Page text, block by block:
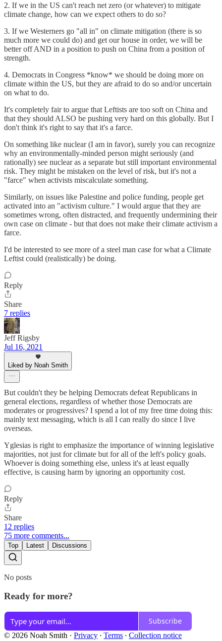
2. If we in the US can't reach net zero (or whatever) to mitigate
climate change, how can we expect others to do so?
3. If we Westerners go "all in" on climate mitigation (there is so
much more we could do) and get our house in order, we will be
better off AND in a position to push on China from a position of
strength.
4. Democrats in Congress *know* we should be doing more on
climate within the US, but they are afraid to do so and/or uncertain
on what to do.
It's completely fair to argue that Leftists are too soft on China and
that they should ALSO be pushing very hard on this globally. But I
don't think it's right to say that it's a farce.
On something like nuclear (I am in favor), surely you can recognize
why an environmentally-minded person might seriously (and
rationally) see nuclear as a separate but still important environmental
risk. They might be mistaken on the level of risk, but it's not a
"farce" when activists miscalculate something.
Similarly, on issues like Palestine and police funding, people get
activated into an "activism culture." I would argue that they are
sometimes wrong, often distracted, and frequently undermining their
own case on climate - but that does not make their climate activism a
farce.
I'd be interested to see more of a steel man case for what a Climate
Leftist could (realistically) be doing.
Reply
Share
7 replies
Jeff Rigsby
Jul 16, 2021
Liked by Noah Smith
But couldn't they be helping Democrats defeat Republicans in
general elections, regardless of whether those Democrats are
moderates or progressives? I spend a lot of my free time doing this:
mainly text messaging, which is all I can really do since I live
overseas.
Yglesias is right to emphasize the importance of winning legislative
majorities, not just for climate but for all of the left's policy goals.
Whoever is doing something else, unless it's at least equally
effective, is causing harm by ignoring an opportunity cost.
Reply
Share
12 replies
75 more comments...
Top Latest Discussions
No posts
Ready for more?
Subscribe
© 2026 Noah Smith · Privacy ∙ Terms ∙ Collection notice